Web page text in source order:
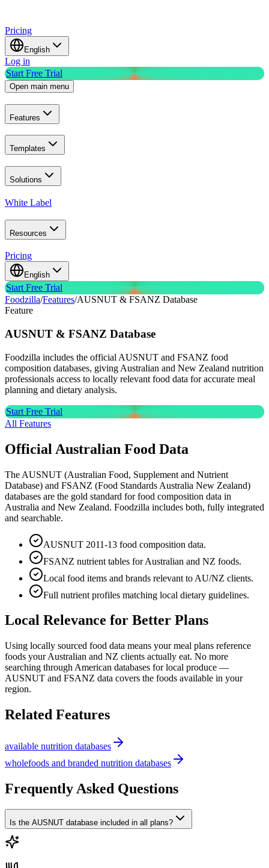
Pricing
English
Log in
Start Free Trial
Open main menu
Features
Templates
Solutions
White Label
Resources
Pricing
English
Start Free Trial
Foodzilla/Features/AUSNUT & FSANZ Database
Feature
AUSNUT & FSANZ Database
Foodzilla includes the official AUSNUT and FSANZ food
composition databases, giving Australian and New Zealand nutrition
professionals access to locally relevant food data for accurate meal
planning and dietary analysis.
Start Free Trial
All Features
Official Australian Food Data
The AUSNUT (Australian Food, Supplement and Nutrient
Database) and FSANZ (Food Standards Australia New Zealand)
databases are the gold standard for food composition data in
Australia and New Zealand. Foodzilla includes both, fully integrated
and searchable.
AUSNUT 2011-13 food composition data.
FSANZ nutrient tables for Australian and NZ foods.
Local food items and brands relevant to AU/NZ clients.
Full nutrient profiles matching local dietary guidelines.
Local Relevance for Better Plans
Using locally sourced food data means your meal plans reference
foods your Australian and NZ clients actually eat. No more
searching through American databases for local produce —
AUSNUT and FSANZ data covers the foods available in your
region.
Related Features
available nutrition databases
wholefoods and branded nutrition databases
Frequently Asked Questions
Is the AUSNUT database included in all plans?